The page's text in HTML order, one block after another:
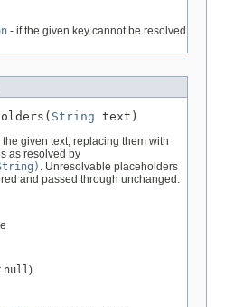
- if the given key cannot be resolved
String text)
given text, replacing them with
as resolved by
. Unresolvable placeholders
and passed through unchanged.
null)